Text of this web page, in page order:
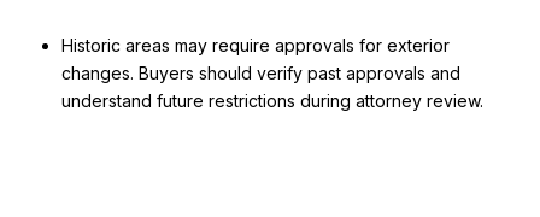
Historic areas may require approvals for exterior
changes. Buyers should verify past approvals and
understand future restrictions during attorney review.